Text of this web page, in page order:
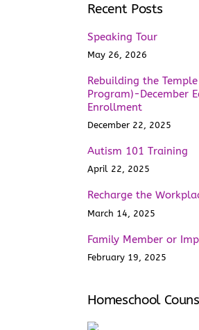
Recent Posts
Speaking Tour
May 26, 2026
Rebuilding the
Program)-December
Enrollment
December 22, 2025
Autism 101 Training
April 22, 2025
Recharge the
March 14, 2025
Family Member or
February 19, 2025
Homeschool